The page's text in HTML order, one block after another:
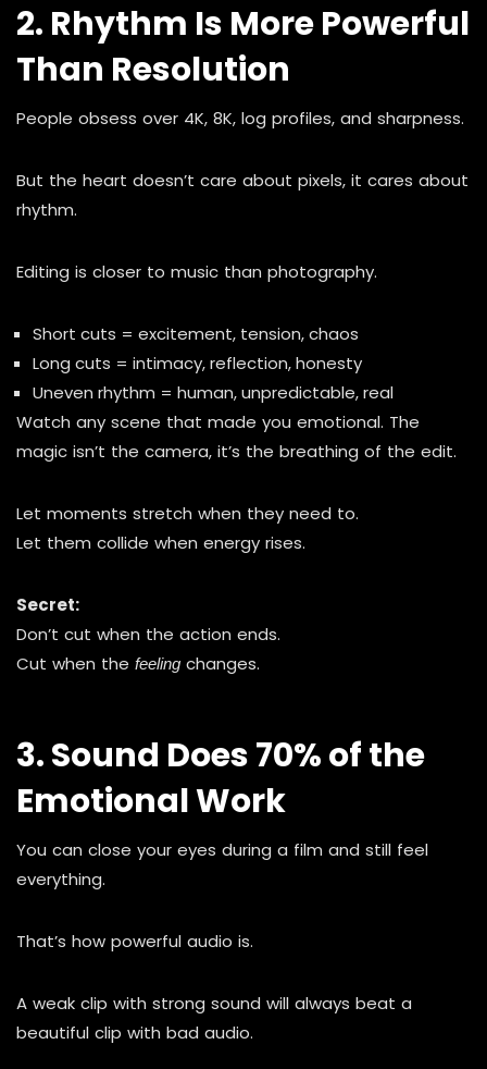
2. Rhythm Is More Powerful
Than Resolution
People obsess over 4K, 8K, log profiles, and sharpness.
But the heart doesn’t care about pixels, it cares about
rhythm.
Editing is closer to music than photography.
Short cuts = excitement, tension, chaos
Long cuts = intimacy, reflection, honesty
Uneven rhythm = human, unpredictable, real
Watch any scene that made you emotional. The
magic isn’t the camera, it’s the breathing of the edit.
Let moments stretch when they need to.
Let them collide when energy rises.
Secret:
Don’t cut when the action ends.
Cut when the feeling changes.
3. Sound Does 70% of the
Emotional Work
You can close your eyes during a film and still feel
everything.
That’s how powerful audio is.
A weak clip with strong sound will always beat a
beautiful clip with bad audio.